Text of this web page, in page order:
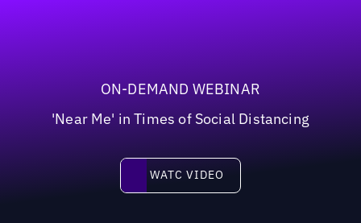
ON-DEMAND WEBINAR
'Near Me' in Times of Social Distancing
Watc video
WATC VIDEO